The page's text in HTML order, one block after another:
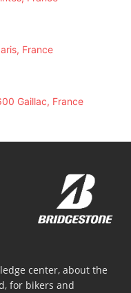
France
Gaillac, France
center, about the
for bikers and